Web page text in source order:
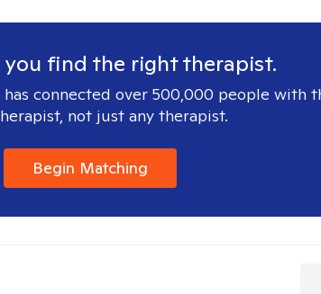
you find the right therapist.
connected over 500,000 people with
not just any therapist.
Begin Matching